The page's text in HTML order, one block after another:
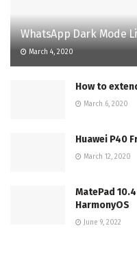
WhatsApp Dark Mode
March 4, 2020
How to
March 6, 2020
Huawei P40
March 12, 2020
MatePad
HarmonyOS
June 9, 2022